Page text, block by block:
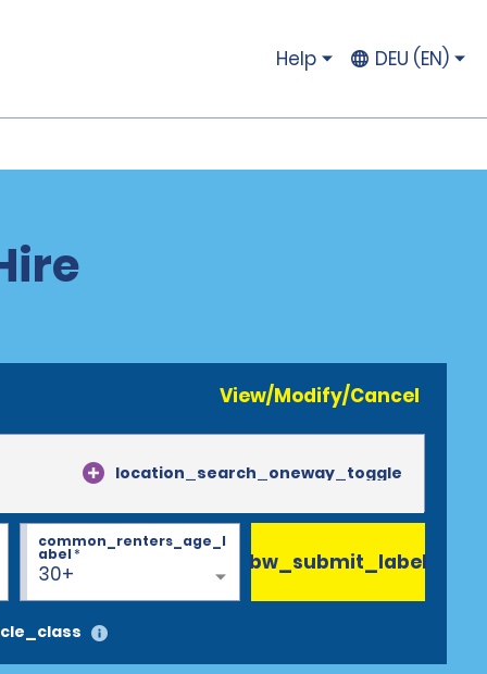
Help DEU (EN)
View/Modify/Cancel
location_search_oneway_toggle
30+
common_renters_age_l
abel* bw_submit_label